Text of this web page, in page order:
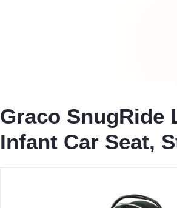
Graco SnugRide
Infant Car Seat,